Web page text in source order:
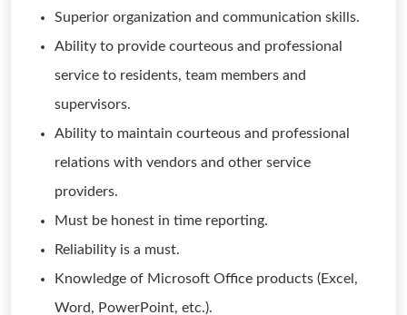
Superior organization and communication skills.
Ability to provide courteous and professional
service to residents, team members and
supervisors.
Ability to maintain courteous and professional
relations with vendors and other service
providers.
Must be honest in time reporting.
Reliability is a must.
Knowledge of Microsoft Office products (Excel,
Word, PowerPoint, etc.).